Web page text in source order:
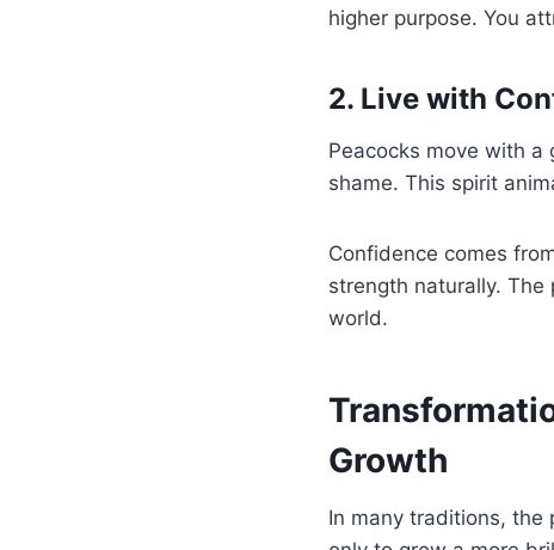
higher purpose. You
2. Live with
Peacocks move with
shame. This spirit
Confidence comes
strength naturally.
world.
Growth
In many traditions, the